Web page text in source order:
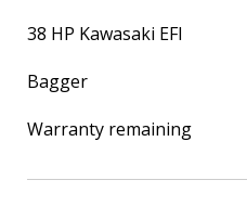
38 HP Kawasaki EFI
Bagger
Warranty remaining